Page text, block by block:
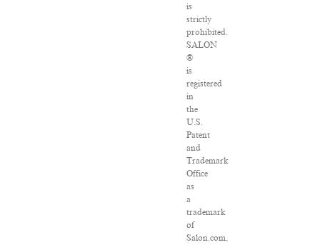
is
strictly
prohibited.
SALON
®
is
registered
in
the
U.S.
Patent
and
Trademark
Office
as
a
trademark
of
Salon.com,